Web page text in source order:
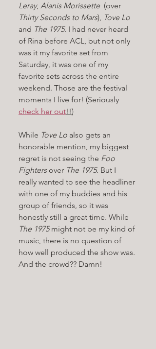
Leray, Alanis Morissette (over
Thirty Seconds to Mars), Tove Lo
and The 1975. I had never heard
of Rina before ACL, but not only
was it my favorite set from
Saturday, it was one of my
favorite sets across the entire
weekend. Those are the festival
moments I live for! (Seriously
check her out!!)
While Tove Lo also gets an
honorable mention, my biggest
regret is not seeing the Foo
Fighters over The 1975. But I
really wanted to see the headliner
with one of my buddies and his
group of friends, so it was
honestly still a great time. While
The 1975 might not be my kind of
music, there is no question of
how well produced the show was.
And the crowd?? Damn!